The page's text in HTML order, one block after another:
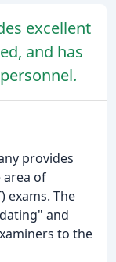
excellent
and has
provides
area of
exams. The
and
to the